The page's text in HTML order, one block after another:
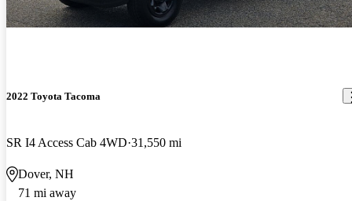
2022 Toyota Tacoma
SR I4 Access Cab 4WD 31,550 mi
Dover, NH
71 mi away